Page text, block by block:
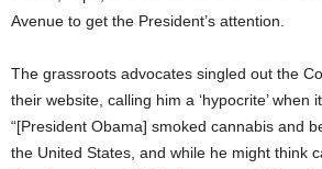
Avenue to get the President’s attention.
The grassroots advocates singled out the
their website, calling him a ‘hypocrite’ when
“[President Obama] smoked cannabis and
the United States, and while he might think